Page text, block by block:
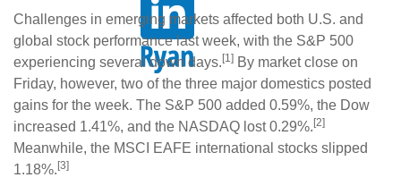
Challenges in emerging markets affected both U.S. and
global stock performance last week, with the S&P 500
experiencing several down days. [1] By market close on
Friday, however, two of the three major domestics posted
gains for the week. The S&P 500 added 0.59%, the Dow
increased 1.41%, and the NASDAQ lost 0.29%. [2]
Meanwhile, the MSCI EAFE international stocks slipped
1.18%. [3]